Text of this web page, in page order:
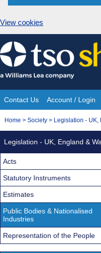
View cookies
Skip
to
content
Site
Navigation
Contact Us Account / Login
You
Home > Society > Legislation - UK,
Legislation - UK, England &
Acts
Statutory Instruments
Estimates
Public Bodies & Nationalised
Industries
Representation of the People